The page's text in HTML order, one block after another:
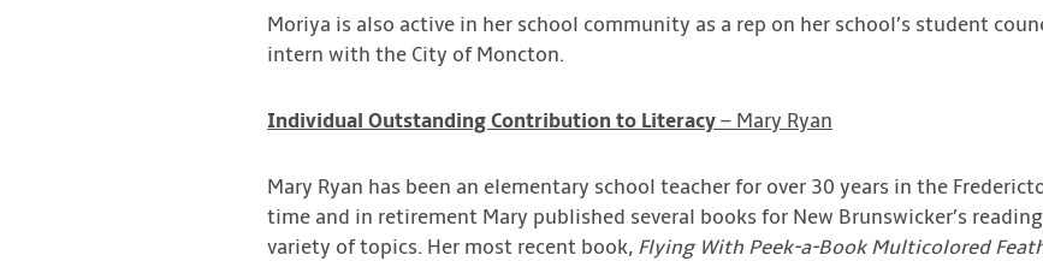
Moriya is also active in her school community as a rep on her school’s student
intern with the City of Moncton.
Individual Outstanding Contribution to Literacy – Mary Ryan
Mary Ryan has been an elementary school teacher for over 30 years in the
time and in retirement Mary published several books for New Brunswicker’s
variety of topics. Her most recent book, Flying With Peek-a-Book Multicolored